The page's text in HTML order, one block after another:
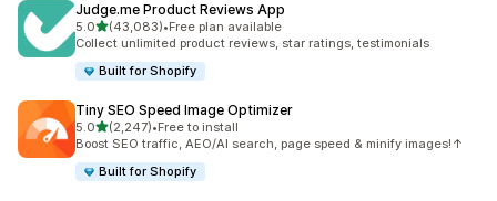
Judge.me Product Reviews App
5.0out of 5 stars
(43,083)
43083 total reviews
•Free plan available
Collect unlimited product reviews, star ratings, testimonials
Built for Shopify
Tiny SEO Speed Image Optimizer
5.0out of 5 stars
(2,247)
2247 total reviews
•Free to install
Boost SEO traffic, AEO/AI search, page speed & minify images!↑
Built for Shopify